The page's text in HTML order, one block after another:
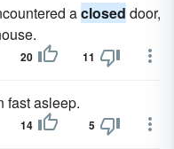
aclosed door,
20 11
fast asleep.
14 5